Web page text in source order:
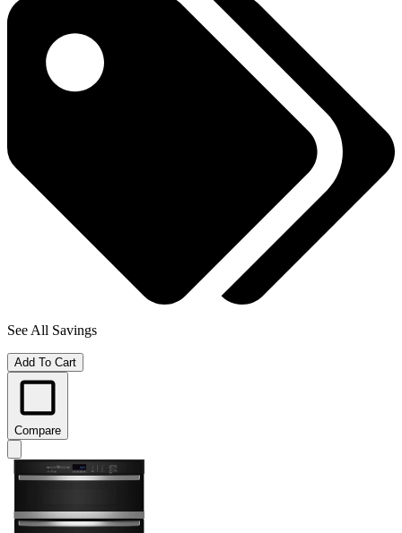
See All Savings
Add To Cart
Compare